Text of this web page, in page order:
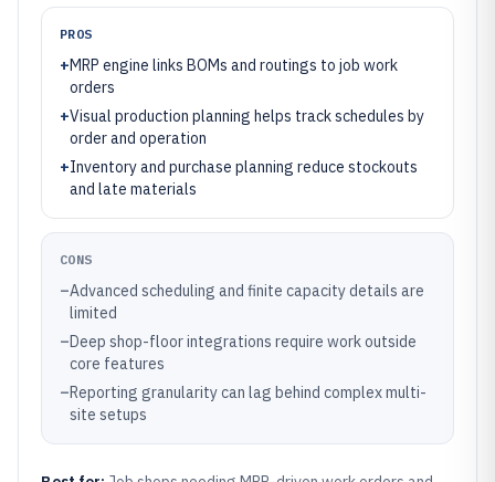
PROS
+MRP engine links BOMs and routings to job work
orders
+Visual production planning helps track schedules by
order and operation
+Inventory and purchase planning reduce stockouts
and late materials
CONS
–Advanced scheduling and finite capacity details are
limited
–Deep shop-floor integrations require work outside
core features
–Reporting granularity can lag behind complex multi-
site setups